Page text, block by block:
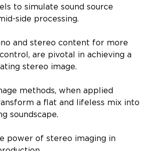
to simulate sound source
side processing.
and stereo content for more
are pivotal in achieving a
stereo image.
methods, when applied
a flat and lifeless mix into
soundscape.
power of stereo imaging in